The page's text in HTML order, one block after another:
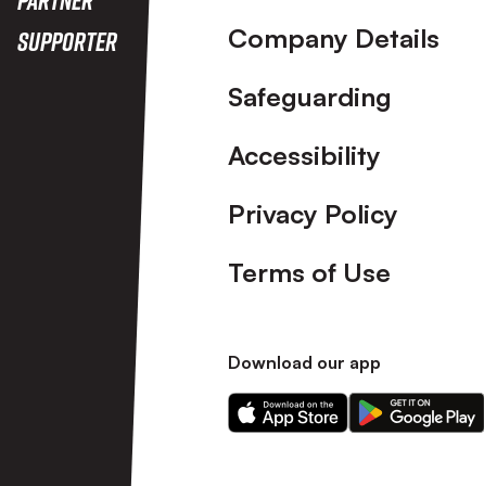
Supporter
Company Details
Safeguarding
Accessibility
Privacy Policy
Terms of Use
Download our app
Download
our
Download
our